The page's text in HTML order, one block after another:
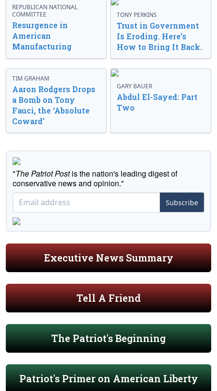
REPUBLICAN NATIONAL
COMMITTEE
Resurgence in
American
Manufacturing
TONY PERKINS
Trust in Government
Is Eroding. Here’s
How to Bring It Back.
TIM GRAHAM
Aaron Rodgers Drops
a Bomb on Tony
Fauci, the ‘Absolute
Coward’
GARY BAUER
Abdul El-Sayed: Part
Two
"The Patriot Postis the nation's leading digest of
conservative news and opinion."
Subscribe
Executive News Summary
Tell A Friend
The Patriot's Beginning
Patriot's Primer on American Liberty